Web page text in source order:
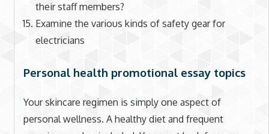
their staff members?
Examine the various kinds of safety gear for
electricians
Personal health promotional essay topics
Your skincare regimen is simply one aspect of
personal wellness. A healthy diet and frequent